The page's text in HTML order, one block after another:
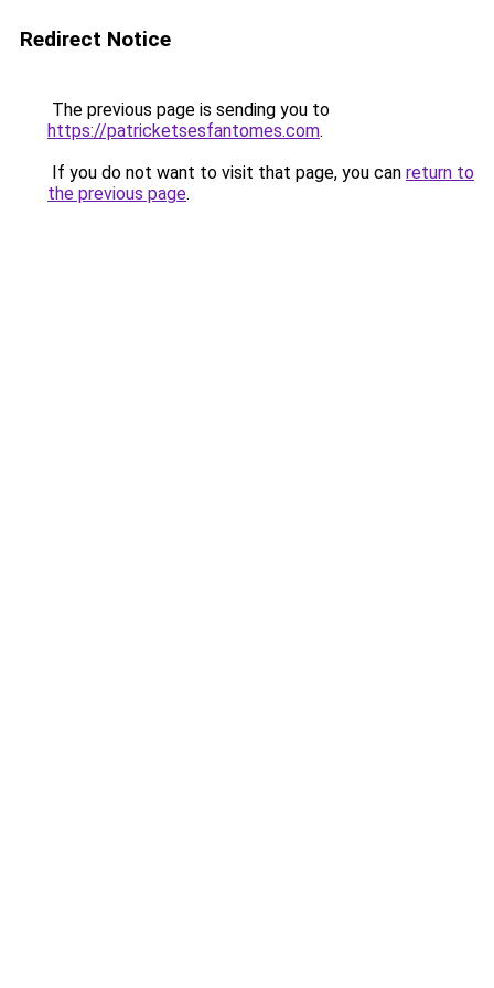
Redirect Notice
The previous page is sending you to
https://patricketsesfantomes.com.
If you do not want to visit that page, you can return to
the previous page.